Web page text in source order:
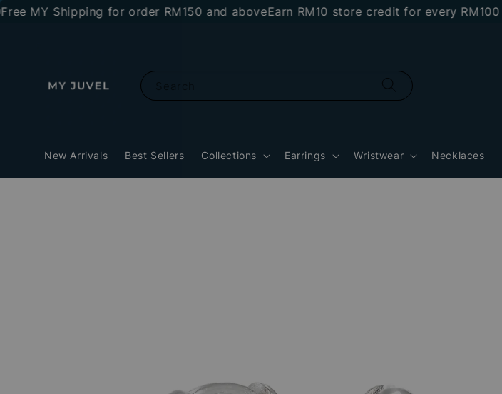
Shipping for order RM150 and above Earn RM10 store credit for every RM100 Spend
New Arrivals Best Sellers Collections Earrings Wristwear Necklaces